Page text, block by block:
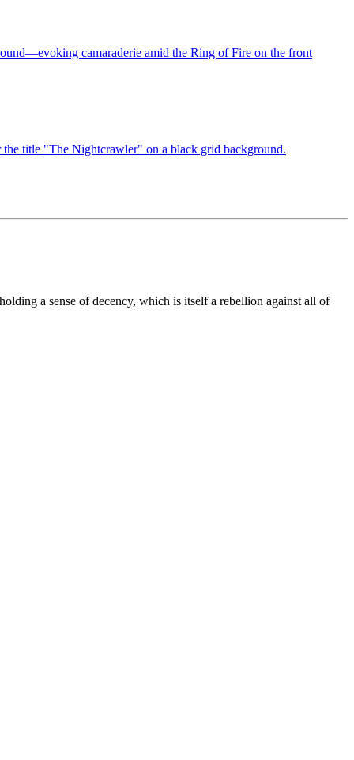
a sense of decency, which is itself a rebellion against all of